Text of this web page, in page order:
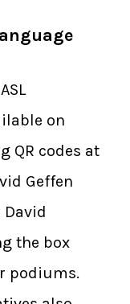
on
QR codes at
Geffen
David
the box
podiums.